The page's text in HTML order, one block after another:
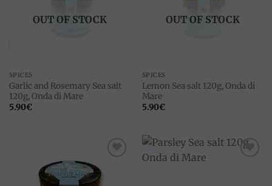
OUT OF STOCK
SPICES
Garlic and Rosemary Sea salt
120g, Onda di Mare
5.90€
OUT OF STOCK
SPICES
Lemon Sea salt 120g, Onda di
Mare
5.90€
wishlist